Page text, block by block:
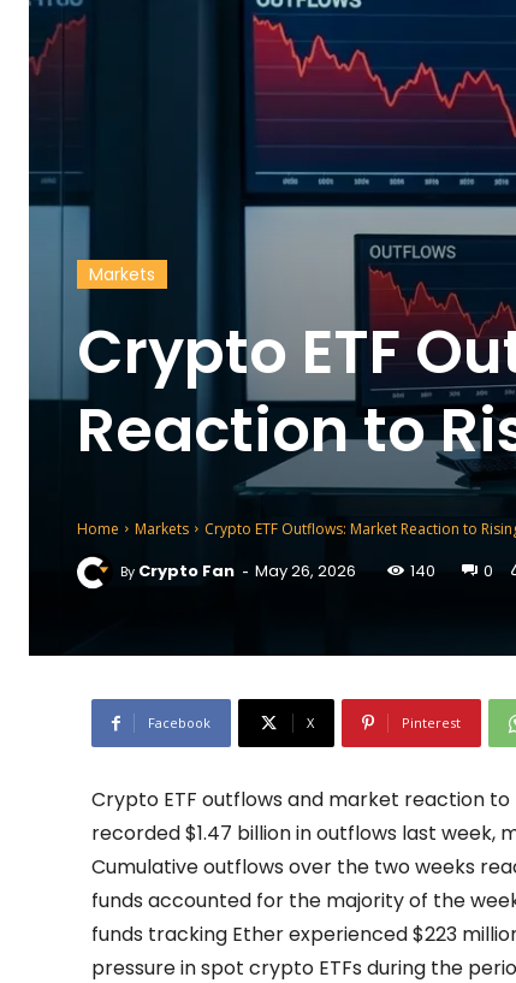
Markets
Crypto ETF
Reaction to
Home Markets Crypto ETF Outflows: Market Reaction to
By Crypto Fan - May 26, 2026 140 0
Facebook X Pinterest
Crypto ETF outflows and market reaction
recorded $1.47 billion in outflows last
Cumulative outflows over the two weeks
funds accounted for the majority of the
funds tracking Ether experienced $223
pressure in spot crypto ETFs during the